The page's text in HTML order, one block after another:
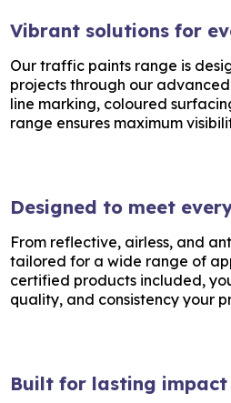
Vibrant solutions for
Our traffic paints range is
projects through our
line marking, coloured
range ensures maximum
Designed to meet
From reflective, airless, and
tailored for a wide range of
certified products included,
quality, and consistency your
Built for lasting impact